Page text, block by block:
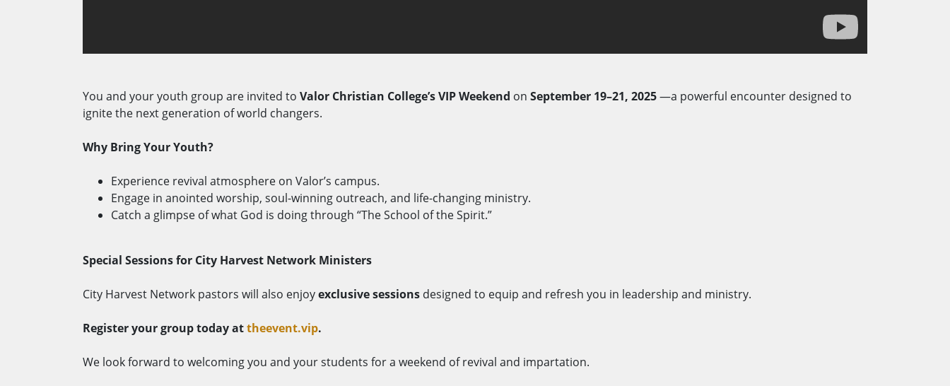
You and your youth group are invited to Valor Christian College’s VIP Weekend on September 19–21, 2025—a powerful encounter designed to
ignite the next generation of world changers.
Why Bring Your Youth?
Experience revival atmosphere on Valor’s campus.
Engage in anointed worship, soul-winning outreach, and life-changing ministry.
Catch a glimpse of what God is doing through “The School of the Spirit.”
Special Sessions for City Harvest Network Ministers
City Harvest Network pastors will also enjoyexclusive sessions designed to equip and refresh you in leadership and ministry.
Register your group today attheevent.vip.
We look forward to welcoming you and your students for a weekend of revival and impartation.